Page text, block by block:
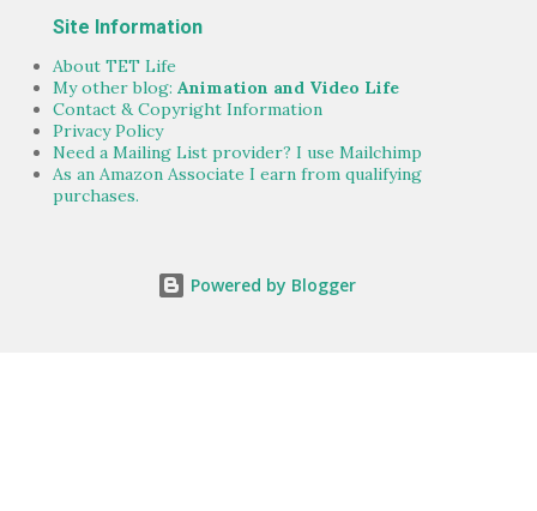
Site Information
About TET Life
My other blog: Animation and Video Life
Contact & Copyright Information
Privacy Policy
Need a Mailing List provider? I use Mailchimp
As an Amazon Associate I earn from qualifying
purchases.
Powered by Blogger